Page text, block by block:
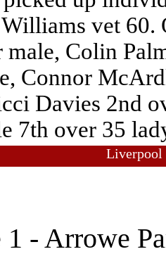
vet
male, Colin
Connor
Davies 2nd
7th over 35
1 - Arrowe